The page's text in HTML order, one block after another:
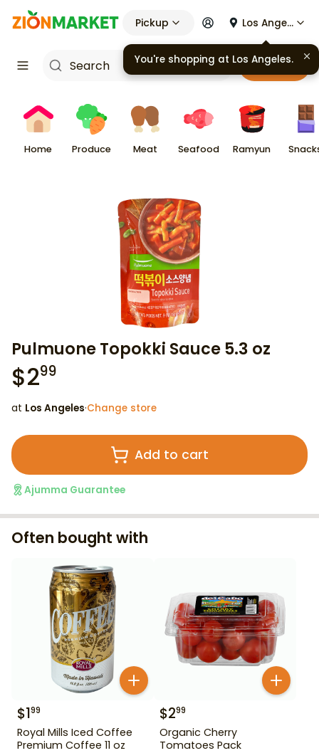
Pickup Los Angeles
Cart
Home Produce Meat Seafood Ramyun
Pulmuone Topokki Sauce 5.3 oz
$299
at Los Angeles·Change store
Add to cart
Ajumma Guarantee
Often bought with
$199
Royal Mills Iced Coffee
Premium Coffee 11 oz
$299
Organic Cherry
Tomatoes Pack